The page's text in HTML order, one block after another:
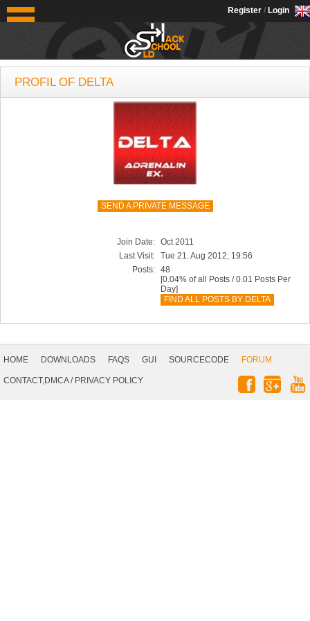
OldSchoolHack
Register / Login
PROFIL OF DELTA
SEND A PRIVATE MESSAGE
Join Date: Oct 2011
Last Visit: Tue 21. Aug 2012, 19:56
Posts: 48
[0.04% of all Posts / 0.01 Posts Per
Day]
FIND ALL POSTS BY DELTA
Navigation
HOME DOWNLOADS FAQS GUI SOURCECODE
FORUM
CONTACT,DMCA/ PRIVACY POLICY